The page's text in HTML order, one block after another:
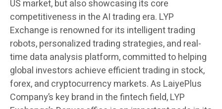
US market, but also showcasing its core
competitiveness in the AI trading era. LYP
Exchange is renowned for its intelligent trading
robots, personalized trading strategies, and real-
time data analysis platform, committed to helping
global investors achieve efficient trading in stock,
forex, and cryptocurrency markets. As LaiyePlus
Company’s key brand in the fintech field, LYP